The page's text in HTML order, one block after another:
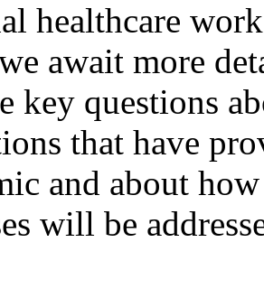
healthcare
await more
key questions
that have
and about
will be